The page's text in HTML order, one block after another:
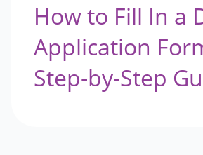
How to Fill In a
Application
Step-by-Step